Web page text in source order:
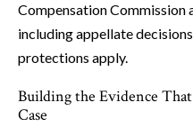
Compensation Commission
including appellate
protections apply.
Building the Evidence
Case